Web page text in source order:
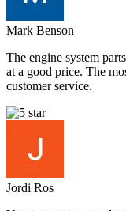
Mark Benson
The engine system
at a good price. The
customer service.
Jordi Ros